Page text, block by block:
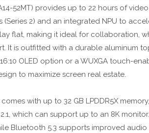
52MT) provides up to 22 hours of
(Series 2) and an integrated NPU to
flat, making it ideal for collaboration,
It is outfitted with a durable aluminum
OLED option or a WUXGA touch-
to maximize screen real estate.
comes with up to 32 GB LPDDR5X
which can support up to an 8K
Bluetooth 5.3 supports improved